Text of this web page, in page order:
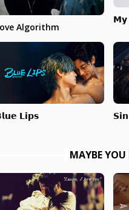
Algorithm
𝗠𝘆
𝗟𝗶𝗽𝘀
MAYBE YOU